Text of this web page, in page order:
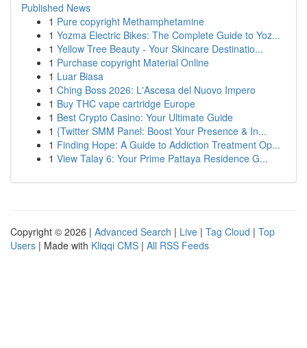
Published News
1 Pure copyright Methamphetamine
1 Yozma Electric Bikes: The Complete Guide to Yoz...
1 Yellow Tree Beauty - Your Skincare Destinatio...
1 Purchase copyright Material Online
1 Luar Biasa
1 Ching Boss 2026: L'Ascesa del Nuovo Impero
1 Buy THC vape cartridge Europe
1 Best Crypto Casino: Your Ultimate Guide
1 {Twitter SMM Panel: Boost Your Presence & In...
1 Finding Hope: A Guide to Addiction Treatment Op...
1 View Talay 6: Your Prime Pattaya Residence G...
Copyright © 2026 | Advanced Search | Live | Tag Cloud | Top
Users | Made with Kliqqi CMS | All RSS Feeds